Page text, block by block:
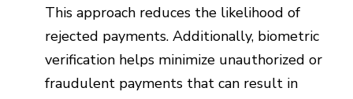
This approach reduces the likelihood of
rejected payments. Additionally, biometric
verification helps minimize unauthorized or
fraudulent payments that can result in